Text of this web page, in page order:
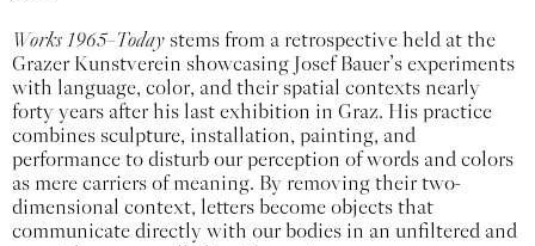
Works 1965–Today stems from a retrospective held at the
Grazer Kunstverein showcasing Josef Bauer’s experiments
with language, color, and their spatial contexts nearly
forty years after his last exhibition in Graz. His practice
combines sculpture, installation, painting, and
performance to disturb our perception of words and colors
as mere carriers of meaning. By removing their two-
dimensional context, letters become objects that
communicate directly with our bodies in an unfiltered and